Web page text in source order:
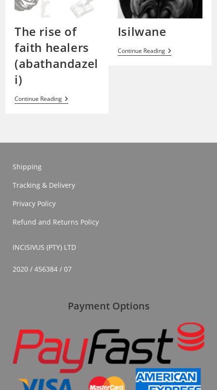
The rise of
faith healers
(abathandazel
i)
Continue ReadingThe
Rise
Isilwane
Continue ReadingIsilwane
Shipping
Tracking & Delivery
Privacy Policy
Refund and Returns Policy
INCISIVUS (PTY) LTD
2020 / 456384 / 07
Payment Options